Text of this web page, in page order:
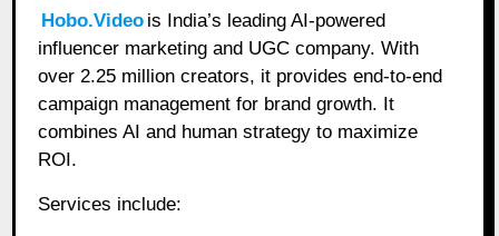
Hobo.Video is India’s leading AI-powered
influencer marketing and UGC company. With
over 2.25 million creators, it provides end-to-end
campaign management for brand growth. It
combines AI and human strategy to maximize
ROI.
Services include: